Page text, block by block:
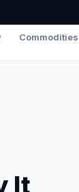
Commodities
It